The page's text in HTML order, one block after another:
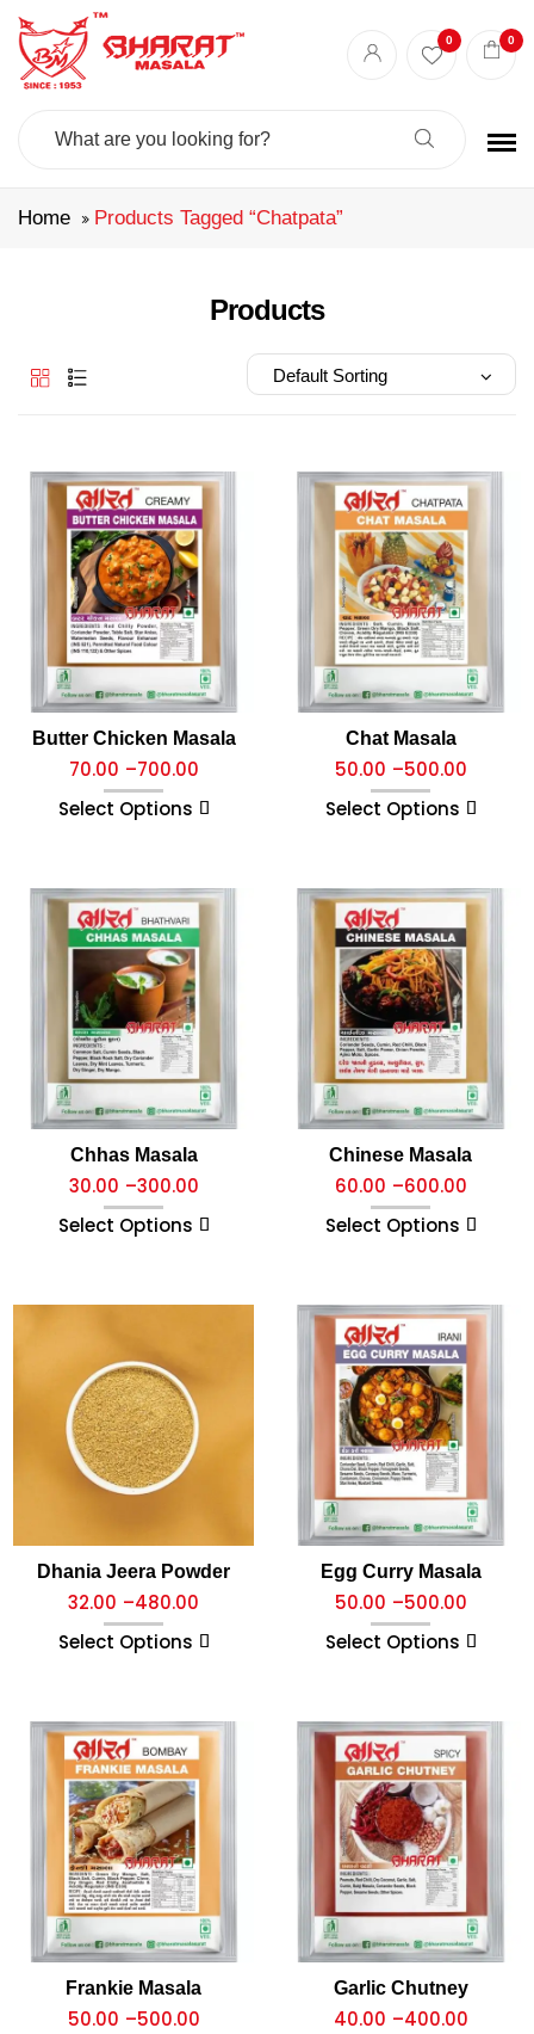
Search
0 0
Home Products Tagged “chatpata”
Products
Best masala shop in Surat
Authentic Indian spices
premium Indian spices
Butter Chicken Masala
70.00 –700.00
Select Options
Chat Masala
50.00 –500.00
Select Options
Chhas Masala
30.00 –300.00
Select Options
Chinese Masala
60.00 –600.00
Select Options
Dhania Jeera Powder
32.00 –480.00
Select Options
Egg Curry Masala
50.00 –500.00
Select Options
Frankie Masala
50.00 –500.00
Garlic Chutney
40.00 –400.00